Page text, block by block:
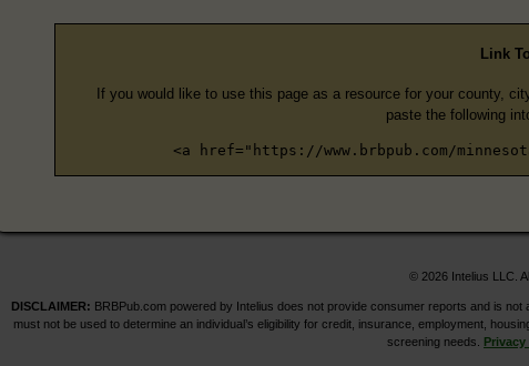
Link
If you would like to use this page as a resource for your county,
paste the following
<a href="https://www.brbpub.com/
© 2026 Intelius LLC.
DISCLAIMER: BRBPub.com powered by Intelius does not provide consumer reports and is
must not be used to determine an individual’s eligibility for credit, insurance, employment,
screening needs.